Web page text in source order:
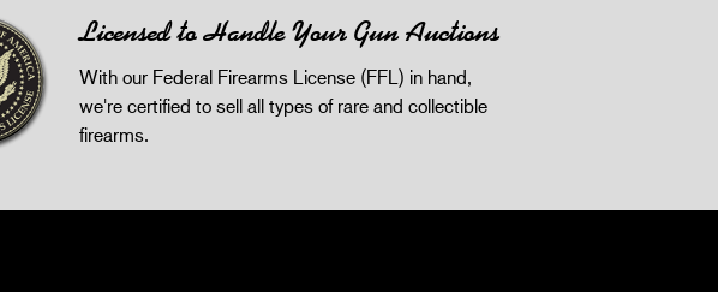
Licensed to Handle Your Gun Auctions
With our Federal Firearms License (FFL) in hand,
we're certified to sell all types of rare and collectible
firearms.